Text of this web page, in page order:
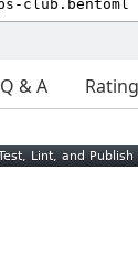
Q & A